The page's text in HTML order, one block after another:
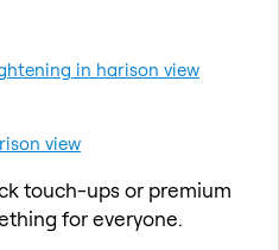
in harison view
view
touch-ups or premium
for everyone.